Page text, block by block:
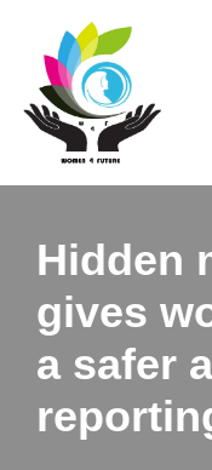
Skip
content
Hidden
gives
a safer